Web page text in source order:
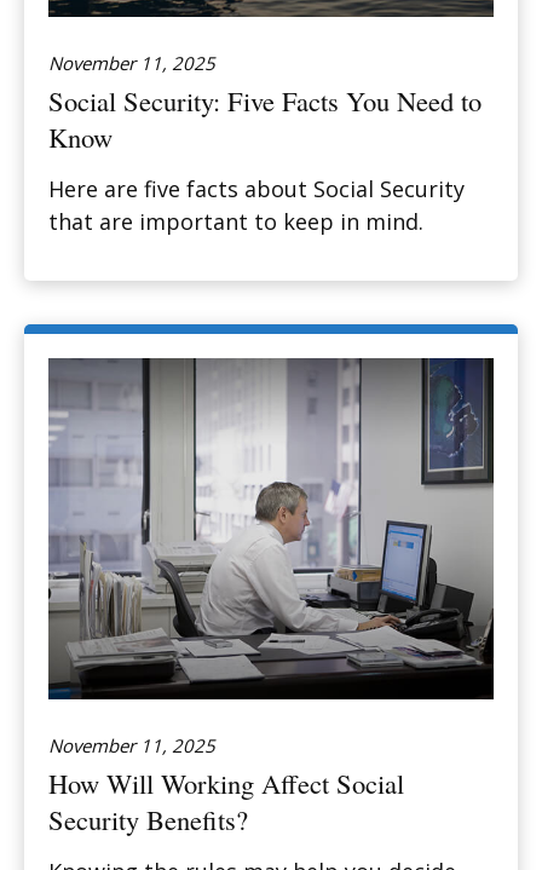
November 11, 2025
Social Security: Five Facts You Need to
Know
Here are five facts about Social Security
that are important to keep in mind.
November 11, 2025
How Will Working Affect Social
Security Benefits?